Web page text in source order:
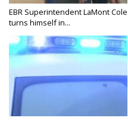
EBR Superintendent LaMont Cole
turns himself in...